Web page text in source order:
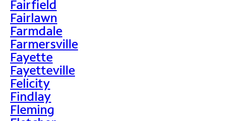
Fairfield
Fairlawn
Farmdale
Farmersville
Fayette
Fayetteville
Felicity
Findlay
Fleming